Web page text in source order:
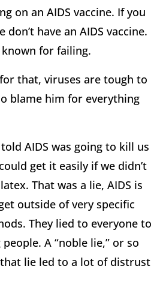
on an AIDS vaccine. If you
don’t have an AIDS vaccine.
known for failing.
that, viruses are tough to
blame him for everything
AIDS was going to kill us
get it easily if we didn’t
That was a lie, AIDS is
outside of very specific
They lied to everyone to
A “noble lie,” or so
lie led to a lot of distrust